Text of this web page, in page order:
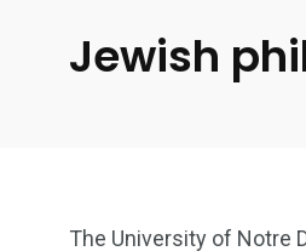
Jewish
The University of Notre